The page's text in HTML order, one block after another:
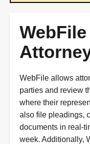
WebFile allows
parties and review
where their
also file pleadings,
documents in real-
week. Additionally,